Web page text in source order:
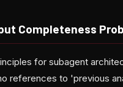
Completeness
for subagent
references to 'previous